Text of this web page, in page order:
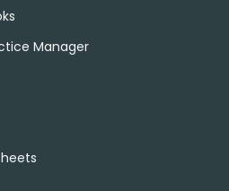
Manager